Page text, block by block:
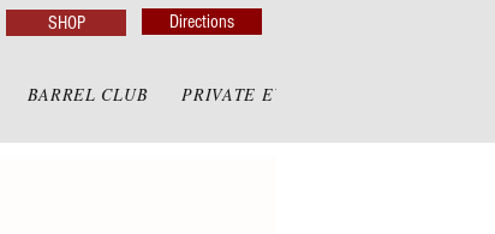
SHOP Directions
BARREL CLUB PRIVATE EVENTS